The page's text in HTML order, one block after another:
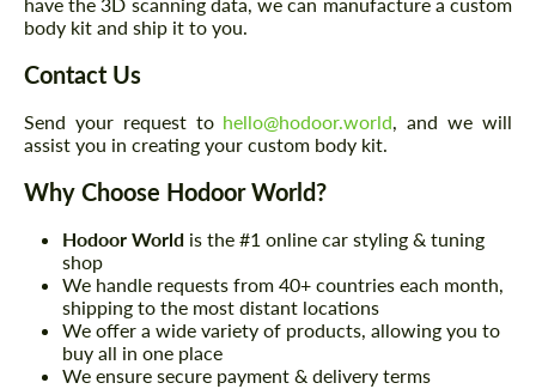
have the 3D scanning data, we can manufacture a custom
body kit and ship it to you.
Contact Us
Send your request to hello@hodoor.world, and we will
assist you in creating your custom body kit.
Why Choose Hodoor World?
Hodoor World is the #1 online car styling & tuning
shop
We handle requests from 40+ countries each month,
shipping to the most distant locations
We offer a wide variety of products, allowing you to
buy all in one place
We ensure secure payment & delivery terms